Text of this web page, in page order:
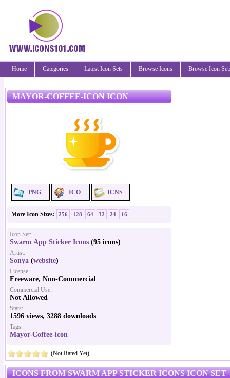
Home Categories Latest Icon Sets Browse Icons Browse Icon
MAYOR-COFFEE-ICON ICON
PNG ICO ICNS
More Icon Sizes: 256 128 64 32 24 16
Icon Set:
Swarm App Sticker Icons (95 icons)
Artist:
Sonya (website)
License:
Freeware, Non-Commercial
Commercial Use:
Not Allowed
Stats:
1596 views, 3288 downloads
Tags:
Mayor-Coffee-icon
(Not Rated Yet)
ICONS FROM SWARM APP STICKER ICONS ICON SET